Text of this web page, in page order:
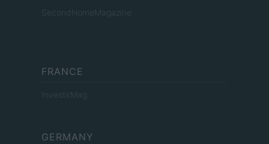
SecondHomeMagazine
FRANCE
InvestirMag
GERMANY